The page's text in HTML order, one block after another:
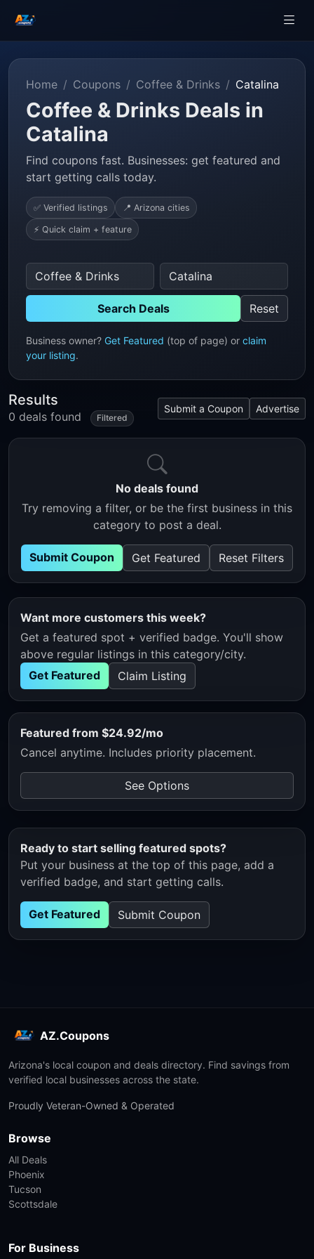
Home Coupons Coffee & Drinks Catalina
Coffee & Drinks Deals in
Catalina
Find coupons fast. Businesses: get featured and
start getting calls today.
✅ Verified listings 📍 Arizona cities
⚡ Quick claim + feature
Search Deals Reset
Business owner? Get Featured (top of page) or claim
your listing.
Results
0 deals found Filtered
Submit a Coupon Advertise
No deals found
Try removing a filter, or be the first business in this
category to post a deal.
Submit Coupon Get Featured Reset Filters
Want more customers this week?
Get a featured spot + verified badge. You'll show
above regular listings in this category/city.
Get Featured
Claim Listing
Featured from $24.92/mo
Cancel anytime. Includes priority placement.
See Options
Ready to start selling featured spots?
Put your business at the top of this page, add a
verified badge, and start getting calls.
Get Featured Submit Coupon
AZ.Coupons
Arizona's local coupon and deals directory. Find savings from
verified local businesses across the state.
Proudly Veteran-Owned & Operated
Browse
All Deals
Phoenix
Tucson
Scottsdale
For Business